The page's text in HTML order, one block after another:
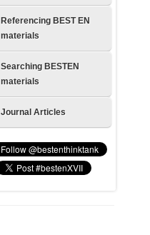
Referencing BEST EN
materials
Searching BESTEN
materials
Journal Articles